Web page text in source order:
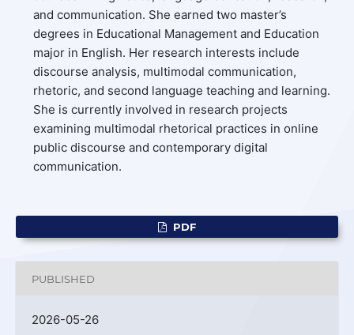
and communication. She earned two master’s
degrees in Educational Management and Education
major in English. Her research interests include
discourse analysis, multimodal communication,
rhetoric, and second language teaching and learning.
She is currently involved in research projects
examining multimodal rhetorical practices in online
public discourse and contemporary digital
communication.
PDF
PUBLISHED
2026-05-26